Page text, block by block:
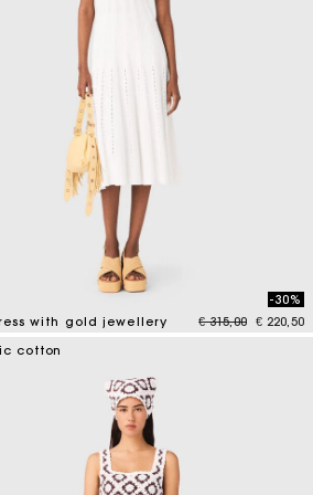
with gold jewellery Price reduced
€ 315,00to
-30%
€ 220,50
cotton